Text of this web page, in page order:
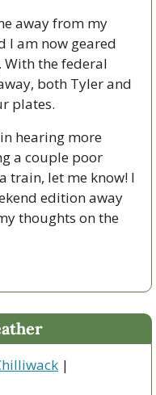
away from my
I am now geared
the federal
both Tyler and
plates.
hearing more
a couple poor
train, let me know! I
edition away
thoughts on the